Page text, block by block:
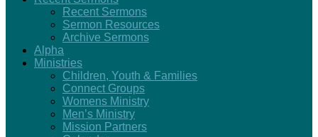
Recent Sermons
Sermon Resources
Archive Sermons
Alpha
Ministries
Children, Youth & Families
Connect Groups
Womens Ministry
Men’s Ministry
Mission Partners